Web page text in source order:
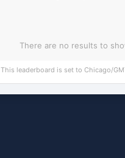
There are no results to
This leaderboard is set to Chicago/